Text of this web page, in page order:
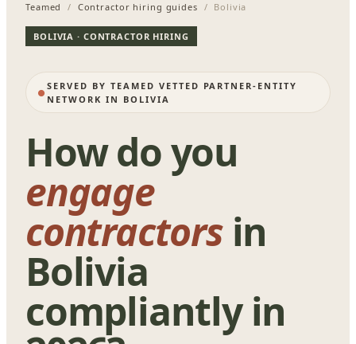
Teamed / Contractor hiring guides / Bolivia
BOLIVIA · CONTRACTOR HIRING
SERVED BY TEAMED VETTED PARTNER-ENTITY
NETWORK IN BOLIVIA
How do you
engage
contractorsin
Bolivia
compliantly in